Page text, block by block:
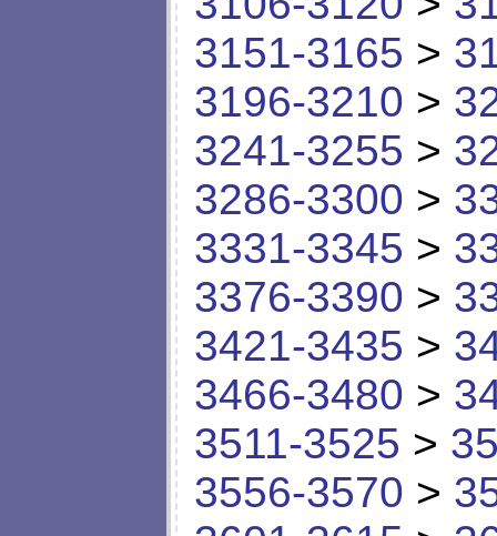
3151-3165 >
3196-3210 >
3241-3255 >
3286-3300 >
3331-3345 >
3376-3390 >
3421-3435 >
3466-3480 >
3511-3525 >
3556-3570 >